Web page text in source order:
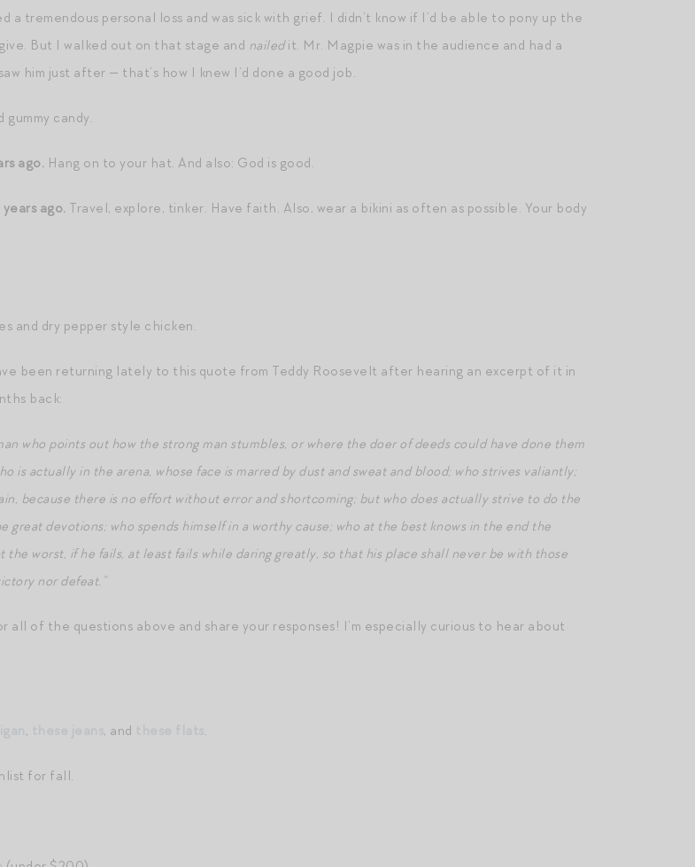
tremendous personal loss and was sick with grief. I didn’t know if I’d be able to pony up the
But I walked out on that stage and nailedit. Mr. Magpie was in the audience and had a
him just after — that’s how I knew I’d done a good job.
gummy candy.
ago. Hang on to your hat. And also: God is good.
ago. Travel, explore, tinker. Have faith. Also, wear a bikini as often as possible. Your body
and dry pepper style chicken.
been returning lately to this quote from Teddy Roosevelt after hearing an excerpt of it in
back:
who points out how the strong man stumbles, or where the doer of deeds could have done them
is actually in the arena, whose face is marred by dust and sweat and blood; who strives valiantly;
because there is no effort without error and shortcoming; but who does actually strive to do the
great devotions; who spends himself in a worthy cause; who at the best knows in the end the
the worst, if he fails, at least fails while daring greatly, so that his place shall never be with those
nor defeat.”
all of the questions above and share your responses! I’m especially curious to hear about
, , and .
for fall.